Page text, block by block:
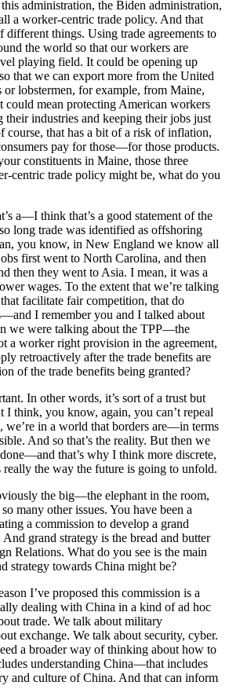
administration, the Biden administration,
a worker-centric trade policy. And that
different things. Using trade agreements to
the world so that our workers are
playing field. It could be opening up
that we can export more from the United
or lobstermen, for example, from Maine,
could mean protecting American workers
industries and keeping their jobs just
course, that has a bit of a risk of inflation,
pay for those—for those products.
constituents in Maine, those three
centric trade policy might be, what do you
a—I think that’s a good statement of the
long trade was identified as offshoring
you know, in New England we know all
first went to North Carolina, and then
then they went to Asia. I mean, it was a
wages. To the extent that we’re talking
facilitate fair competition, that do
I remember you and I talked about
we were talking about the TPP—the
a worker right provision in the agreement,
retroactively after the trade benefits are
of the trade benefits being granted?
In other words, it’s sort of a trust but
think, you know, again, you can’t repeal
we’re in a world that borders are—in terms
And so that’s the reality. But then we
done—and that’s why I think more discrete,
the way the future is going to unfold.
the big—the elephant in the room,
many other issues. You have been a
a commission to develop a grand
grand strategy is the bread and butter
Relations. What do you see is the main
strategy towards China might be?
I’ve proposed this commission is a
dealing with China in a kind of ad hoc
trade. We talk about military
exchange. We talk about security, cyber.
a broader way of thinking about how to
understanding China—that includes
and culture of China. And that can inform